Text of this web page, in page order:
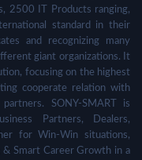
2500 IT Products ranging,
standard in their
and recognizing many
giant organizations. It
focusing on the highest
cooperate relation with
SONY-SMART is
Partners, Dealers,
for Win-Win situations,
Smart Career Growth in a